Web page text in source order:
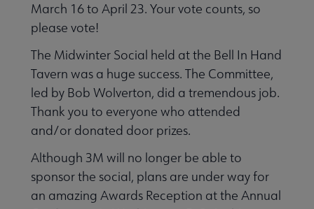
March 16 to April 23. Your vote counts, so
please vote!
The Midwinter Social held at the Bell In Hand
Tavern was a huge success. The Committee,
led by Bob Wolverton, did a tremendous job.
Thank you to everyone who attended
and/or donated door prizes.
Although 3M will no longer be able to
sponsor the social, plans are under way for
an amazing Awards Reception at the Annual